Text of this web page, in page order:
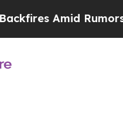
Amid Rumors